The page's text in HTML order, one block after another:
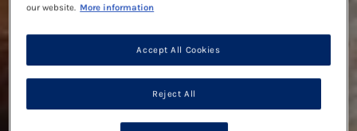
our website.
More information
Reject All
Accept All Cookies